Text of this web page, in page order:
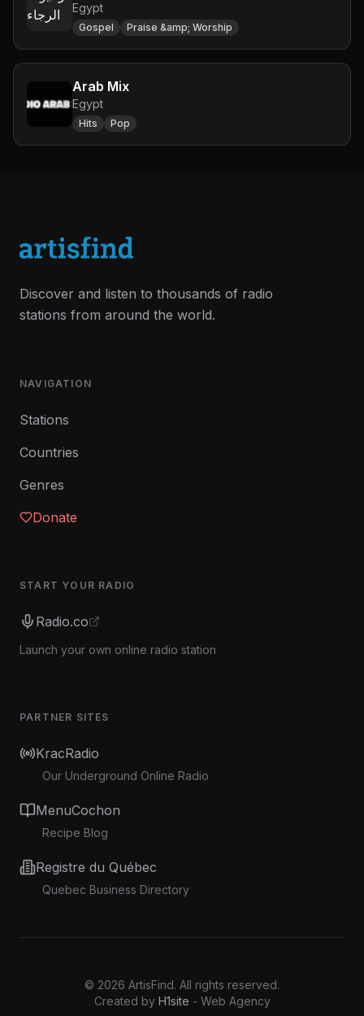
Egypt
Gospel Praise &amp; Worship
Arab Mix
Egypt
Hits Pop
Discover and listen to thousands of radio
stations from around the world.
NAVIGATION
Stations
Countries
Genres
Donate
START YOUR RADIO
Radio.co
Launch your own online radio station
PARTNER SITES
KracRadio
Our Underground Online Radio
MenuCochon
Recipe Blog
Registre du Québec
Quebec Business Directory
© 2026 ArtisFind. All rights reserved.
Created by H1site - Web Agency